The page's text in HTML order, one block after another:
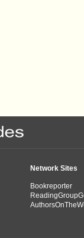
Network Sites
Bookreporter